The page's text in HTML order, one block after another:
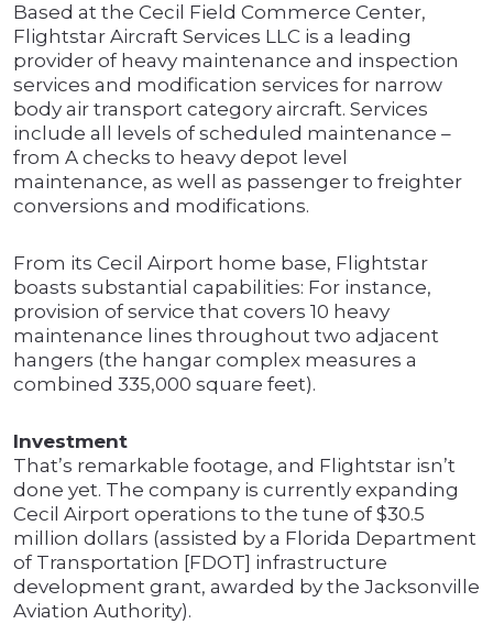
Based at the Cecil Field Commerce Center,
Flightstar Aircraft Services LLC is a leading
provider of heavy maintenance and inspection
services and modification services for narrow
body air transport category aircraft. Services
include all levels of scheduled maintenance –
from A checks to heavy depot level
maintenance, as well as passenger to freighter
conversions and modifications.
From its Cecil Airport home base, Flightstar
boasts substantial capabilities: For instance,
provision of service that covers 10 heavy
maintenance lines throughout two adjacent
hangers (the hangar complex measures a
combined 335,000 square feet).
Investment
That’s remarkable footage, and Flightstar isn’t
done yet. The company is currently expanding
Cecil Airport operations to the tune of $30.5
million dollars (assisted by a Florida Department
of Transportation [FDOT] infrastructure
development grant, awarded by the Jacksonville
Aviation Authority).